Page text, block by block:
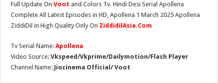
Full Update OnVoot and Colors Tv. Hindi Desi Serial Apollena
Complete All Latest Episodes in HD, Apollena 1 March 2025 Apollena
ZiddiDil in High Quality Only On ZiddidilAsia.Com
Tv Serial Name:Apollena
Video Source:Vkspeed/Vkprime/Dailymotion/Flash Player
Channel Name: Jiocinema Official/ Voot